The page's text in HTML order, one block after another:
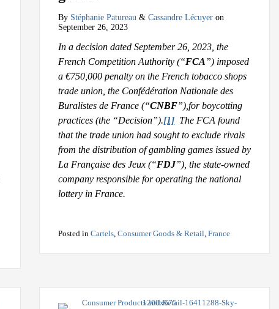
By Stéphanie Patureau &Cassandre Lécuyer on
September 26, 2023
In a decision dated September 26, 2023, the
French Competition Authority (“FCA ”) imposed
a €750,000 penalty on the French tobacco shops
trade union, the Confédération Nationale des
Buralistes de France (“CNBF”),for boycotting
practices (the “Decision”).[1] The FCA found
that the trade union had sought to exclude rivals
from the distribution of gambling games issued by
La Française des Jeux (“FDJ”), the state-owned
company responsible for operating the national
lottery in France.
Posted inCartels,Consumer Goods & Retail,France